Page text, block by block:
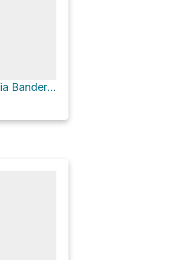
Japanese Garden via Bandersnatch Trail